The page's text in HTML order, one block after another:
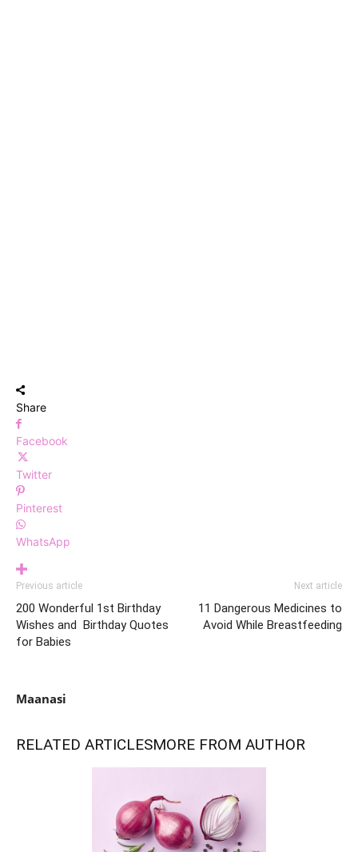
Share
Facebook
Twitter
Pinterest
WhatsApp
Previous article
200 Wonderful 1st Birthday
Wishes and Birthday Quotes
for Babies
Next article
11 Dangerous Medicines to
Avoid While Breastfeeding
Maanasi
RELATED ARTICLESMORE FROM AUTHOR